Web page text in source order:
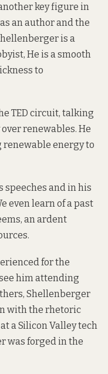
key figure in
an author and the
is a
He is a smooth
to
TED circuit, talking
renewables. He
energy to
speeches and in his
even learn of a past
an ardent
for the
him attending
Shellenberger
with the rhetoric
a Silicon Valley tech
was forged in the